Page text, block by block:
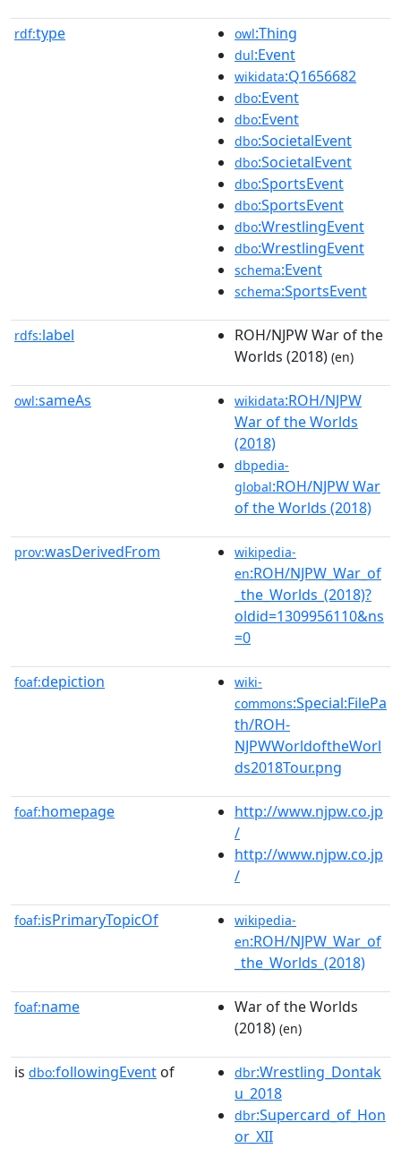
rdf:type owl:Thing
dul:Event
wikidata:Q1656682
dbo:Event
dbo:Event
dbo:SocietalEvent
dbo:SocietalEvent
dbo:SportsEvent
dbo:SportsEvent
dbo:WrestlingEvent
dbo:WrestlingEvent
schema:Event
schema:SportsEvent
rdfs:label
ROH/NJPW War of the
Worlds (2018) (en)
owl:sameAs wikidata:ROH/NJPW
War of the Worlds
(2018)
dbpedia-
global:ROH/NJPW War
of the Worlds (2018)
prov:wasDerivedFrom
wikipedia-
en:ROH/NJPW_War_of
_the_Worlds_(2018)?
oldid=1309956110&ns
=0
foaf:depiction
wiki-
commons:Special:FilePa
th/ROH-
NJPWWorldoftheWorl
ds2018Tour.png
foaf:homepage
http://www.njpw.co.jp
/
http://www.njpw.co.jp
/
foaf:isPrimaryTopicOf
wikipedia-
en:ROH/NJPW_War_of
_the_Worlds_(2018)
foaf:name
War of the Worlds
(2018) (en)
is dbo:followingEvent of dbr:Wrestling_Dontak
u_2018
dbr:Supercard_of_Hon
or_XII